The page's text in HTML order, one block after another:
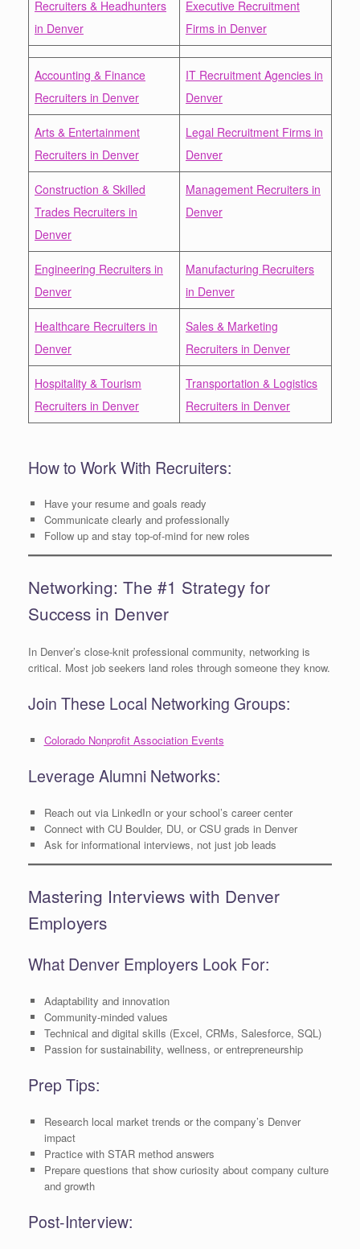
Recruiters & Headhunters
in Denver
Executive Recruitment
Firms in Denver
Accounting & Finance
Recruiters in Denver
IT Recruitment Agencies in
Denver
Arts & Entertainment
Recruiters in Denver
Legal Recruitment Firms in
Denver
Construction & Skilled
Trades Recruiters in
Denver
Management Recruiters in
Denver
Engineering Recruiters in
Denver
Manufacturing Recruiters
in Denver
Healthcare Recruiters in
Denver
Sales & Marketing
Recruiters in Denver
Hospitality & Tourism
Recruiters in Denver
Transportation & Logistics
Recruiters in Denver
How to Work With Recruiters:
Have your resume and goals ready
Communicate clearly and professionally
Follow up and stay top-of-mind for new roles
Networking: The #1 Strategy for
Success in Denver
In Denver’s close-knit professional community, networking is
critical. Most job seekers land roles through someone they know.
Join These Local Networking Groups:
Colorado Nonprofit Association Events
Leverage Alumni Networks:
Reach out via LinkedIn or your school’s career center
Connect with CU Boulder, DU, or CSU grads in Denver
Ask for informational interviews, not just job leads
Mastering Interviews with Denver
Employers
What Denver Employers Look For:
Adaptability and innovation
Community-minded values
Technical and digital skills (Excel, CRMs, Salesforce, SQL)
Passion for sustainability, wellness, or entrepreneurship
Prep Tips:
Research local market trends or the company’s Denver
impact
Practice with STAR method answers
Prepare questions that show curiosity about company culture
and growth
Post-Interview: